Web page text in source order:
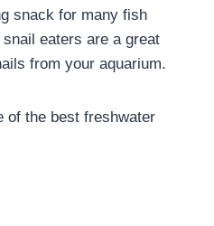
snack for many fish
eaters are a great
from your aquarium.
of the best freshwater